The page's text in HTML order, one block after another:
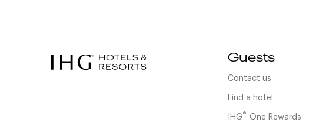
Guests
Contact us
Find a hotel
IHG® One Rewards